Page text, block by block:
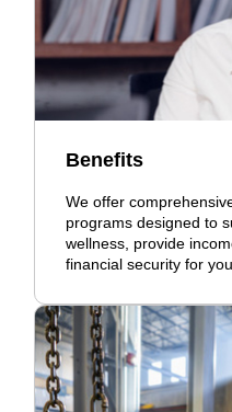
Benefits
We offer
programs designed to
wellness, provide
financial security for